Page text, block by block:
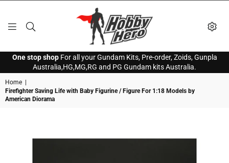
HOBBY
HERO
One stop shopFor all your Gundam Kits, Pre-order, Zoids, Gunpla
Australia,HG,MG,RG and PG Gundam kits Australia.
Home
Firefighter Saving Life with Baby Figurine / Figure For 1:18 Models by
American Diorama